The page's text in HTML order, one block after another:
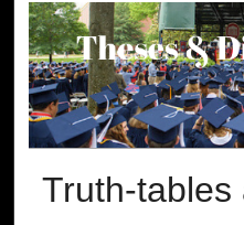
Truth-tables